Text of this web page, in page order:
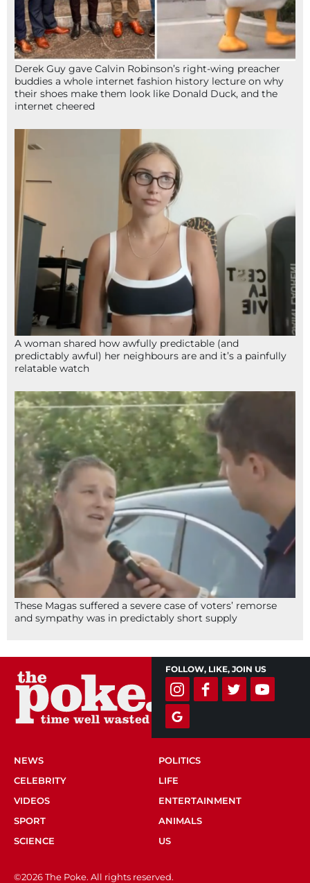
Derek Guy gave Calvin Robinson’s right-wing preacher
buddies a whole internet fashion history lecture on why
their shoes make them look like Donald Duck, and the
internet cheered
A woman shared how awfully predictable (and
predictably awful) her neighbours are and it’s a painfully
relatable watch
These Magas suffered a severe case of voters’ remorse
and sympathy was in predictably short supply
FOLLOW, LIKE, JOIN US
NEWS
POLITICS
CELEBRITY
LIFE
VIDEOS
ENTERTAINMENT
SPORT
ANIMALS
SCIENCE
US
©2026 The Poke. All rights reserved.